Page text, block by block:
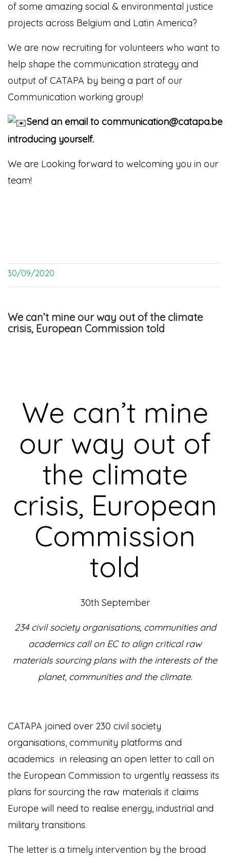
of some amazing social & environmental justice
projects across Belgium and Latin America?
We are now recruiting for volunteers who want to
help shape the communication strategy and
output of CATAPA by being a part of our
Communication working group!
Send an email to communication@catapa.be
introducing yourself.
We are Looking forward to welcoming you in our
team!
30/09/2020
We can’t mine our way out of the climate
crisis, European Commission told
We can’t mine
our way out of
the climate
crisis, European
Commission
told
30th September
234 civil society organisations, communities and
academics call on EC to align critical raw
materials sourcing plans with the interests of the
planet, communities and the climate.
CATAPA joined over 230 civil society
organisations, community platforms and
academics in releasing an open letter to call on
the European Commission to urgently reassess its
plans for sourcing the raw materials it claims
Europe will need to realise energy, industrial and
military transitions.
The letter is a timely intervention by the broad